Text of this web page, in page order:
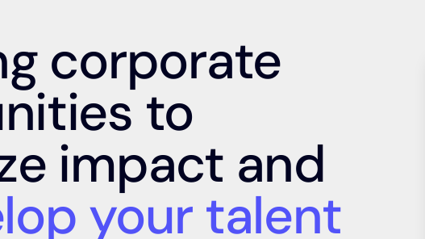
corporate
to
impact and
your talent